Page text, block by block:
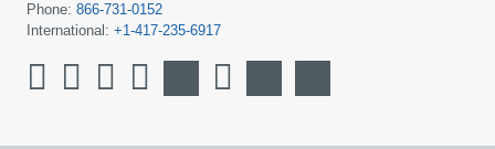
Phone: 866-731-0152
International: +1-417-235-6917